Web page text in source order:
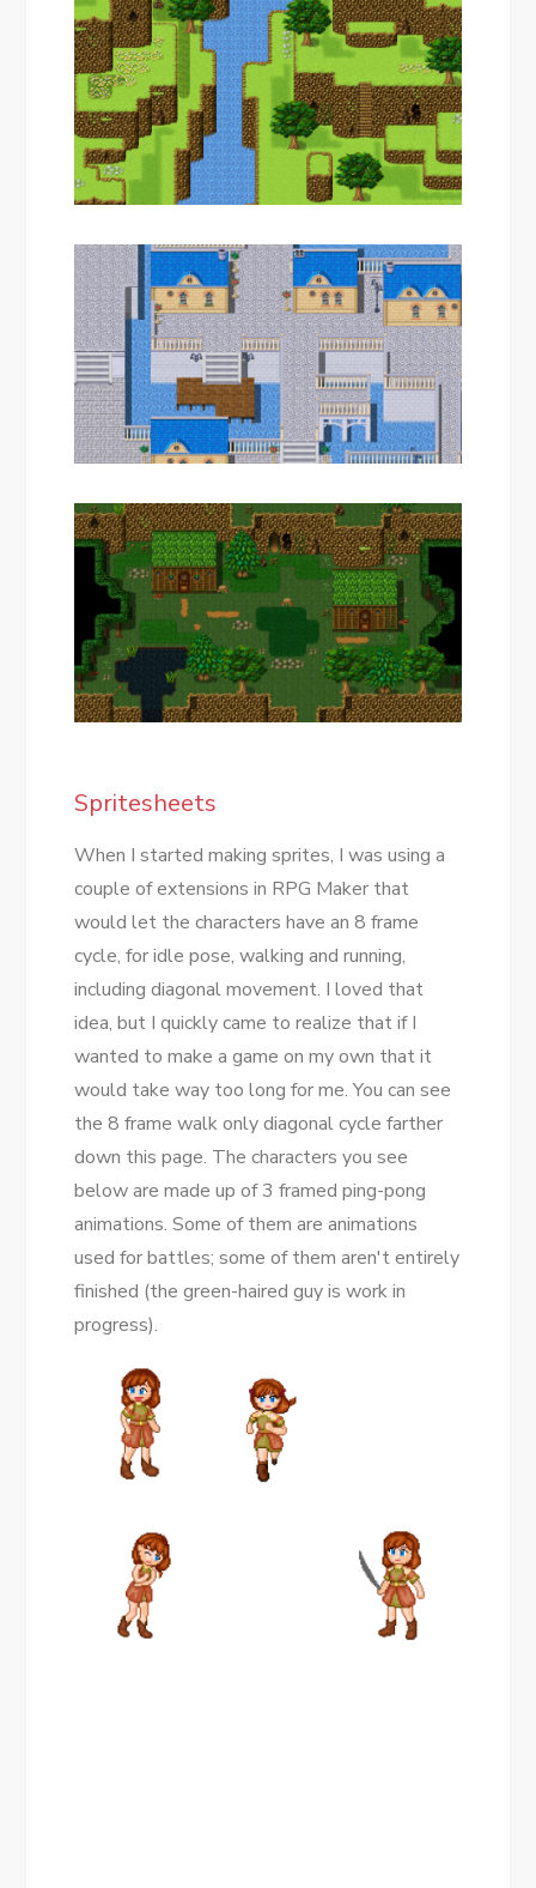
Spritesheets
When I started making sprites, I was using a
couple of extensions in RPG Maker that
would let the characters have an 8 frame
cycle, for idle pose, walking and running,
including diagonal movement. I loved that
idea, but I quickly came to realize that if I
wanted to make a game on my own that it
would take way too long for me. You can see
the 8 frame walk only diagonal cycle farther
down this page. The characters you see
below are made up of 3 framed ping-pong
animations. Some of them are animations
used for battles; some of them aren't entirely
finished (the green-haired guy is work in
progress).